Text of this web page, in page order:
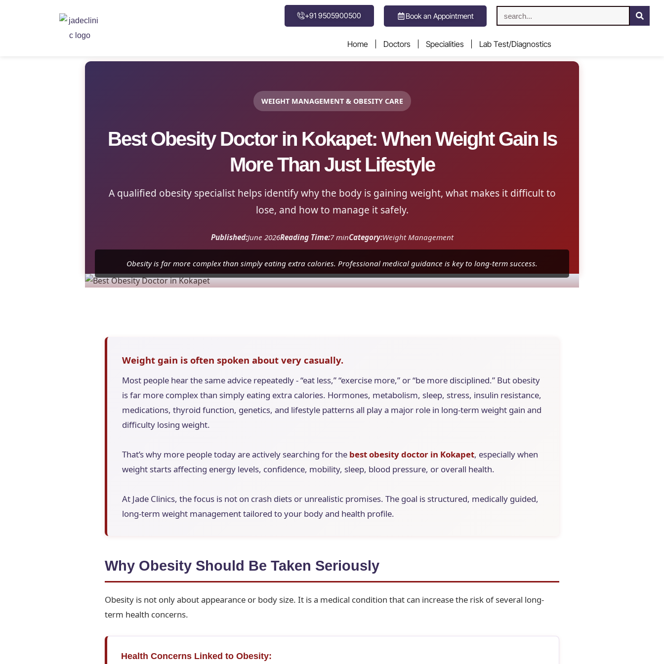
+91 9505900500 Book an Appointment
Home Doctors Specialities Lab Test/Diagnostics
WEIGHT MANAGEMENT & OBESITY CARE
Best Obesity Doctor in Kokapet: When Weight Gain Is
More Than Just Lifestyle
A qualified obesity specialist helps identify why the body is gaining weight, what makes it difficult to
lose, and how to manage it safely.
Published:June 2026Reading Time:7 minCategory:Weight Management
Obesity is far more complex than simply eating extra calories. Professional medical guidance is key to long-term success.
Weight gain is often spoken about very casually.
Most people hear the same advice repeatedly - “eat less,” “exercise more,” or “be more disciplined.” But obesity
is far more complex than simply eating extra calories. Hormones, metabolism, sleep, stress, insulin resistance,
medications, thyroid function, genetics, and lifestyle patterns all play a major role in long-term weight gain and
difficulty losing weight.
That’s why more people today are actively searching for the best obesity doctor in Kokapet, especially when
weight starts affecting energy levels, confidence, mobility, sleep, blood pressure, or overall health.
At Jade Clinics, the focus is not on crash diets or unrealistic promises. The goal is structured, medically guided,
long-term weight management tailored to your body and health profile.
Why Obesity Should Be Taken Seriously
Obesity is not only about appearance or body size. It is a medical condition that can increase the risk of several long-
term health concerns.
Health Concerns Linked to Obesity: